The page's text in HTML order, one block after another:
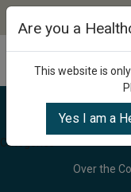
Categories
Over the
Are you a
This website is
Yes I am a